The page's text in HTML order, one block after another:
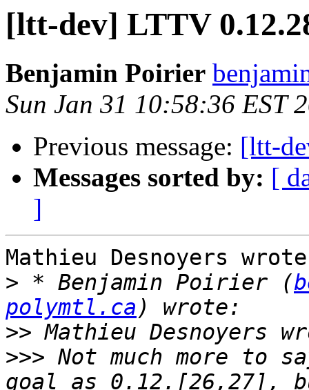
[ltt-dev] LTTV
Benjamin Poirier
Sun Jan 31 10:58:36 EST
Previous message: [ltt-
Messages sorted by: [
]
Mathieu Desnoyers
> * Benjamin Poirier (
polymtl.ca
>>
>>> Not much more to